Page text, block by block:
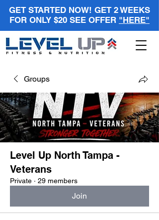
GET STARTED NOW! GET 2 WEEKS
FOR ONLY $20 SEE OFFER "HERE"
Groups
Level Up North Tampa -
Veterans
Private · 29 members
Join